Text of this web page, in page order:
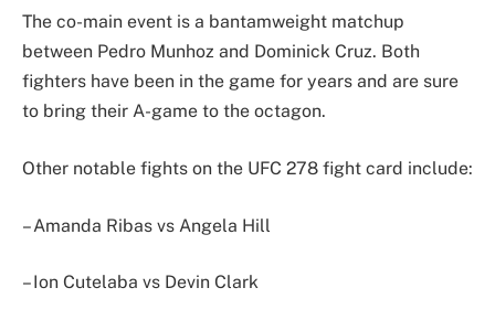
The co-main event is a bantamweight matchup
between Pedro Munhoz and Dominick Cruz. Both
fighters have been in the game for years and are sure
to bring their A-game to the octagon.
Other notable fights on the UFC 278 fight card include:
– Amanda Ribas vs Angela Hill
– Ion Cutelaba vs Devin Clark